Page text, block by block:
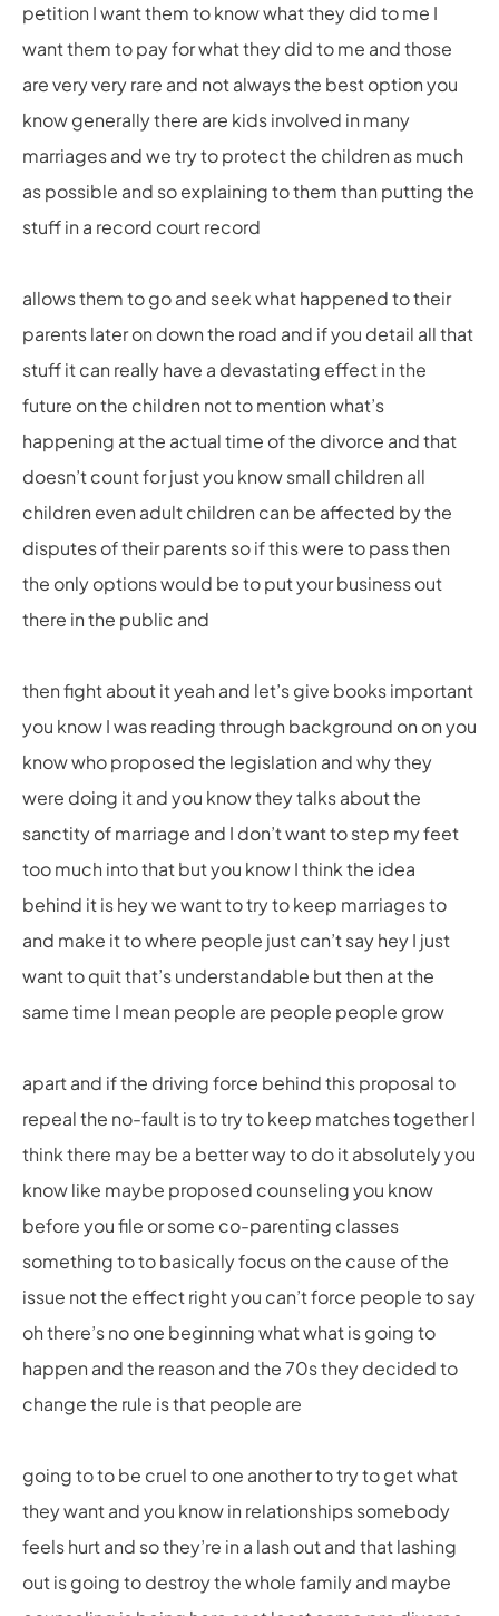
petition I want them to know what they did to me I
want them to pay for what they did to me and those
are very very rare and not always the best option you
know generally there are kids involved in many
marriages and we try to protect the children as much
as possible and so explaining to them than putting the
stuff in a record court record
allows them to go and seek what happened to their
parents later on down the road and if you detail all that
stuff it can really have a devastating effect in the
future on the children not to mention what’s
happening at the actual time of the divorce and that
doesn’t count for just you know small children all
children even adult children can be affected by the
disputes of their parents so if this were to pass then
the only options would be to put your business out
there in the public and
then fight about it yeah and let’s give books important
you know I was reading through background on on you
know who proposed the legislation and why they
were doing it and you know they talks about the
sanctity of marriage and I don’t want to step my feet
too much into that but you know I think the idea
behind it is hey we want to try to keep marriages to
and make it to where people just can’t say hey I just
want to quit that’s understandable but then at the
same time I mean people are people people grow
apart and if the driving force behind this proposal to
repeal the no-fault is to try to keep matches together I
think there may be a better way to do it absolutely you
know like maybe proposed counseling you know
before you file or some co-parenting classes
something to to basically focus on the cause of the
issue not the effect right you can’t force people to say
oh there’s no one beginning what what is going to
happen and the reason and the 70s they decided to
change the rule is that people are
going to to be cruel to one another to try to get what
they want and you know in relationships somebody
feels hurt and so they’re in a lash out and that lashing
out is going to destroy the whole family and maybe